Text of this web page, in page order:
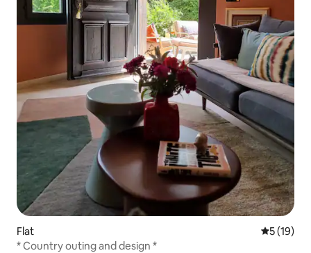
Flat 5 out of 5
5 (19)
* Country outing and design *